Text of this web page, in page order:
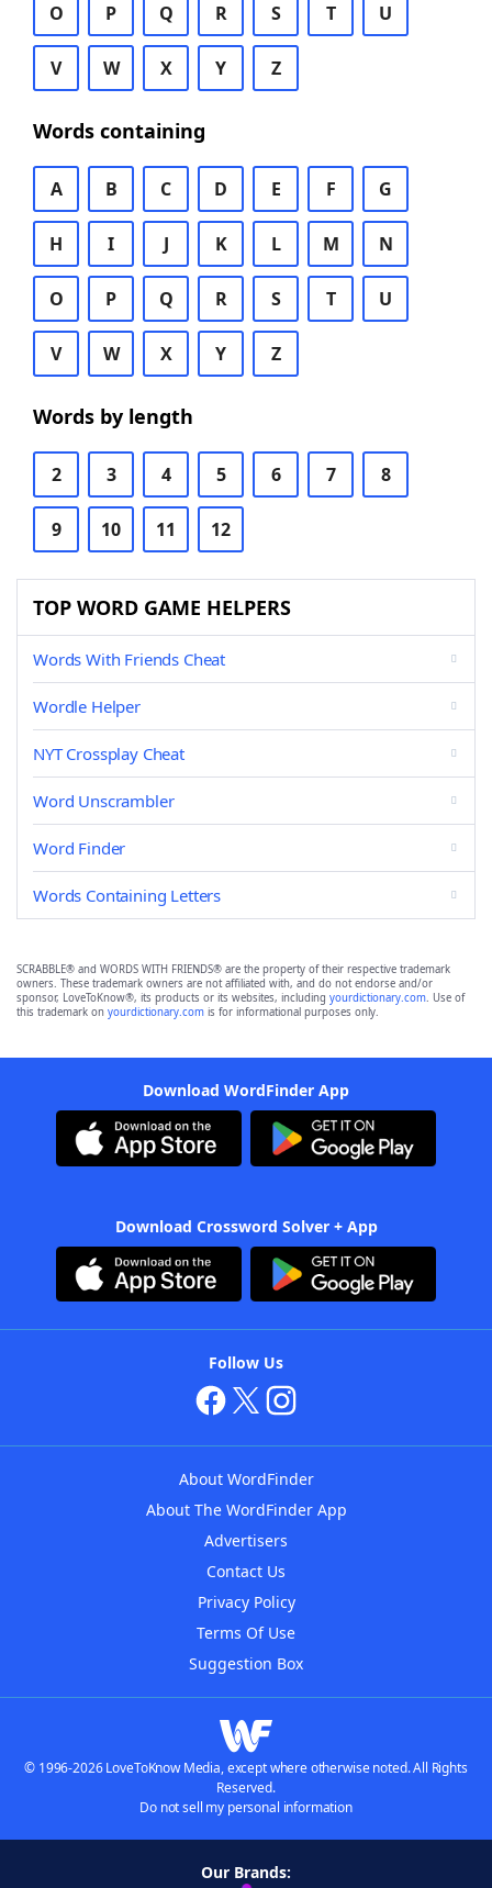
O P Q R S T U
V W X Y Z
Words containing
A B C D E F G
H I J K L M N
O P Q R S T U
V W X Y Z
Words by length
2 3 4 5 6 7 8
9 10 11 12
TOP WORD GAME HELPERS
Words With Friends Cheat
Wordle Helper
NYT Crossplay Cheat
Word Unscrambler
Word Finder
Words Containing Letters
SCRABBLE® and WORDS WITH FRIENDS® are the property of their respective trademark
owners. These trademark owners are not affiliated with, and do not endorse and/or
sponsor, LoveToKnow®, its products or its websites, including yourdictionary.com. Use of
this trademark on yourdictionary.com is for informational purposes only.
Download WordFinder App
Download Crossword Solver + App
Follow Us
About WordFinder
About The WordFinder App
Advertisers
Contact Us
Privacy Policy
Terms Of Use
Suggestion Box
© 1996-2026 LoveToKnow Media, except where otherwise noted. All Rights
Reserved.
Do not sell my personal information
Our Brands: